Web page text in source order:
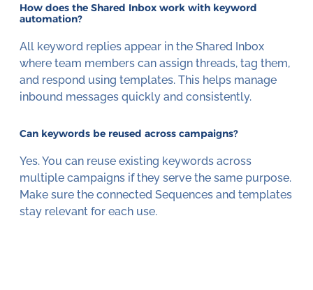
How does the Shared Inbox work with keyword
automation?
All keyword replies appear in the Shared Inbox
where team members can assign threads, tag them,
and respond using templates. This helps manage
inbound messages quickly and consistently.
Can keywords be reused across campaigns?
Yes. You can reuse existing keywords across
multiple campaigns if they serve the same purpose.
Make sure the connected Sequences and templates
stay relevant for each use.